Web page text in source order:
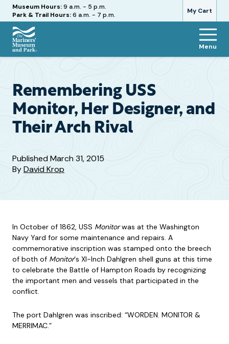
My Cart
Hours
Museum Hours:9 a.m. - 5 p.m.
Park & Trail Hours:6 a.m. - 7 p.m.
The
and
Park
Menu
Remembering USS
Monitor, Her Designer, and
Their Arch Rival
PublishedMarch 31, 2015
ByDavid Krop
In October of 1862, USS Monitorwas at the Washington
Navy Yard for some maintenance and repairs. A
commemorative inscription was stamped onto the breech
of both of Monitor‘s XI-Inch Dahlgren shell guns at this time
to celebrate the Battle of Hampton Roads by recognizing
the important men and vessels that participated in the
conflict.
The port Dahlgren was inscribed: “WORDEN. MONITOR &
MERRIMAC.”